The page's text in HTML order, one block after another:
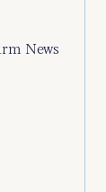
News